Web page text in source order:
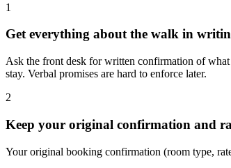
1
Get everything about the walk in
Ask the front desk for written confirmation of
stay. Verbal promises are hard to enforce later.
2
Keep your original confirmation and
Your original booking confirmation (room type,